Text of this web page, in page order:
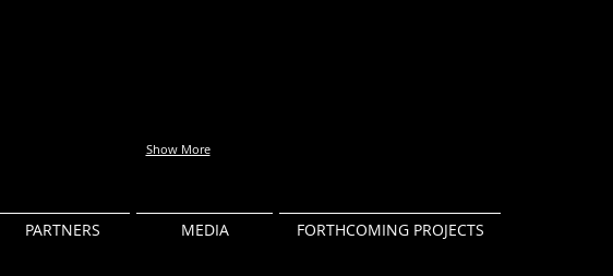
Show More
PARTNERS MEDIA FORTHCOMING PROJECTS